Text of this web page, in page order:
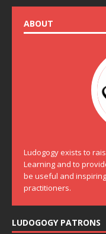
ABOUT
Ludogogy exists to
Learning and to
be useful and
practitioners.
LUDOGOGY PATRONS